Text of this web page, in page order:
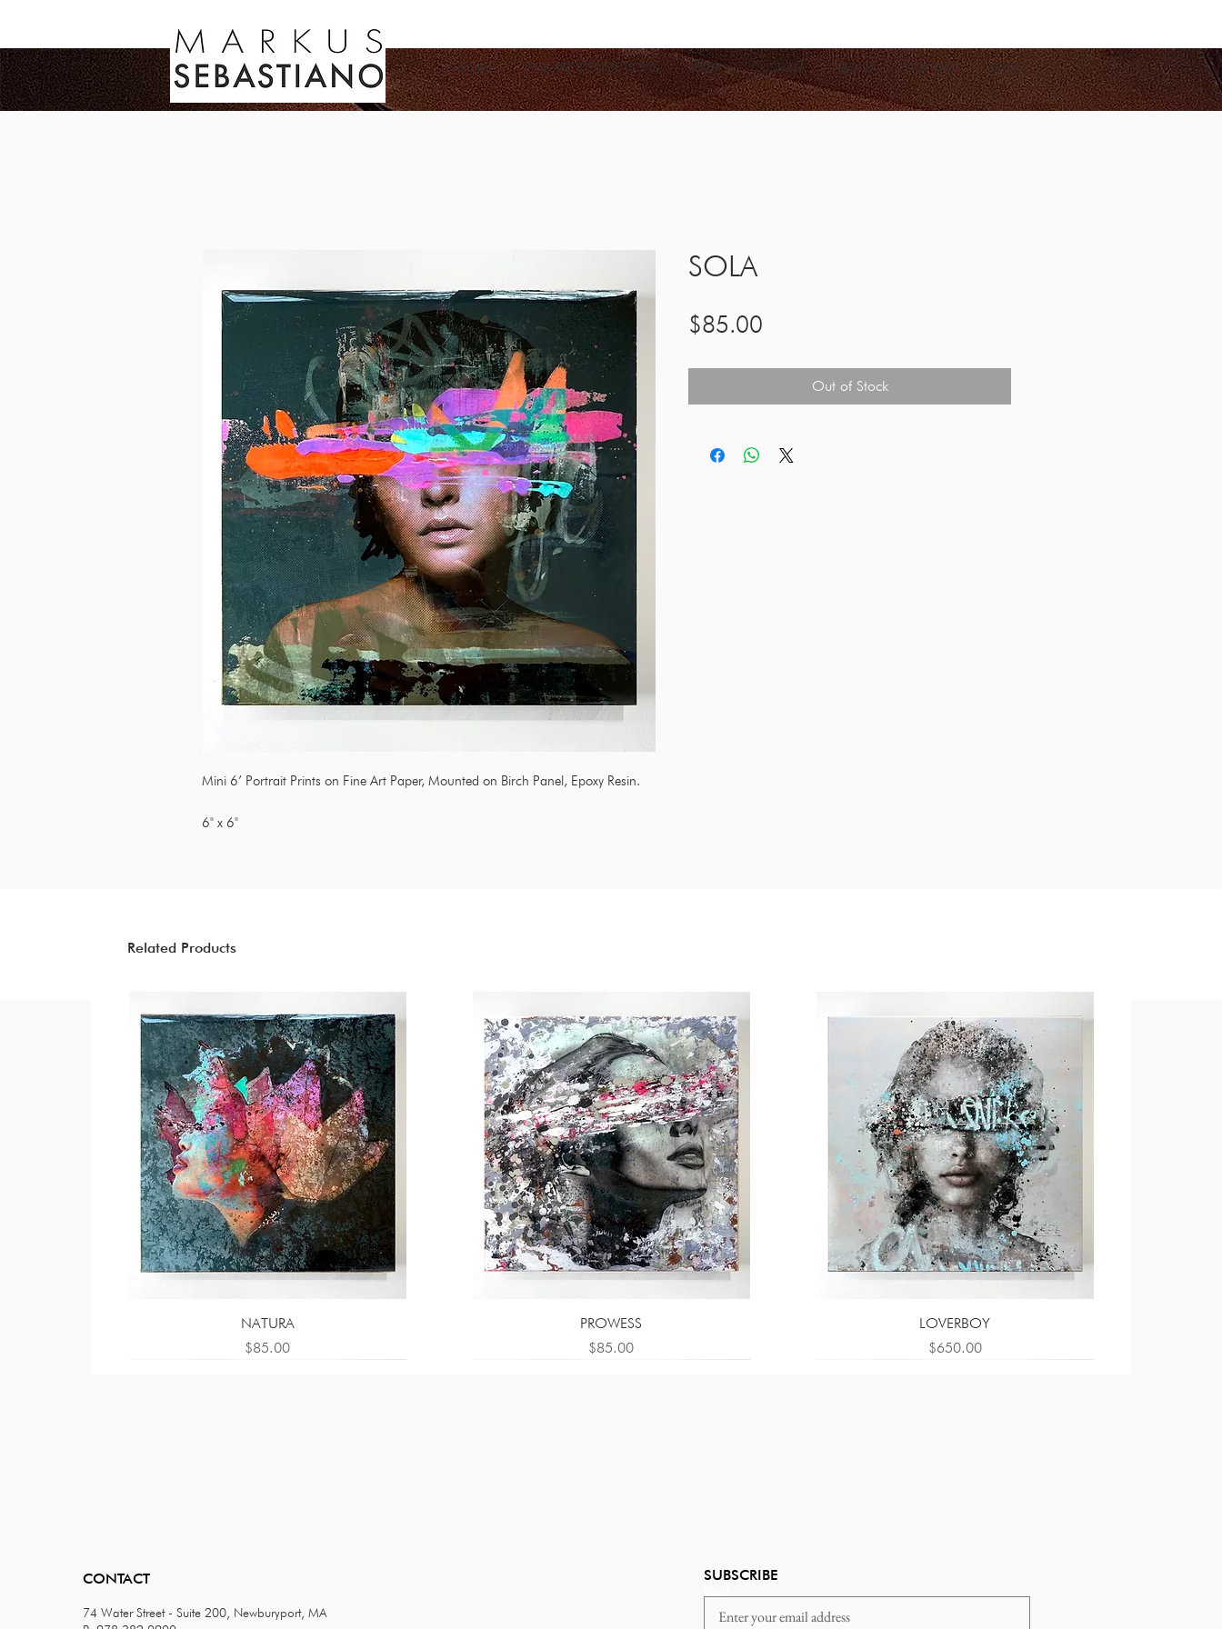
HOME FINE ART COLLECTIONS SHOP CUSTOM ABOUT CONTACT BLOG
Mini 6’ Portrait Prints on Fine Art Paper, Mounted on Birch Panel, Epoxy Resin.
6" x 6"
SOLA
$85.00
Out of Stock
Related Products
NATURA
Price
$85.00
PROWESS
Price
$85.00
LOVERBOY
Price
$650.00
CONTACT
74 Water Street - Suite 200, Newburyport, MA
SUBSCRIBE